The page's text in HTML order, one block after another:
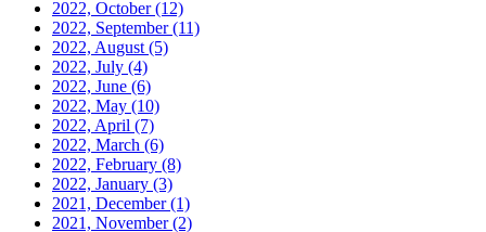
2022, October(12)
2022, September(11)
2022, August (5)
2022, July (4)
2022, June (6)
2022, May (10)
2022, April (7)
2022, March (6)
2022, February (8)
2022, January (3)
2021, December(1)
2021, November(2)